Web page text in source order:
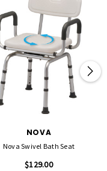
NOVA
Nova Swivel Bath Seat
$129.00